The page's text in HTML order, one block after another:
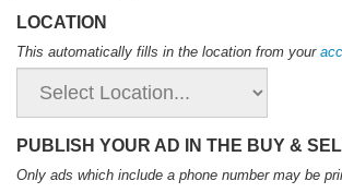
LOCATION
This automatically fills in the location from your
PUBLISH YOUR AD IN THE BUY &
Only ads which include a phone number may be